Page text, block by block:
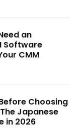
an
Software
CMM
Choosing
Japanese
in 2026